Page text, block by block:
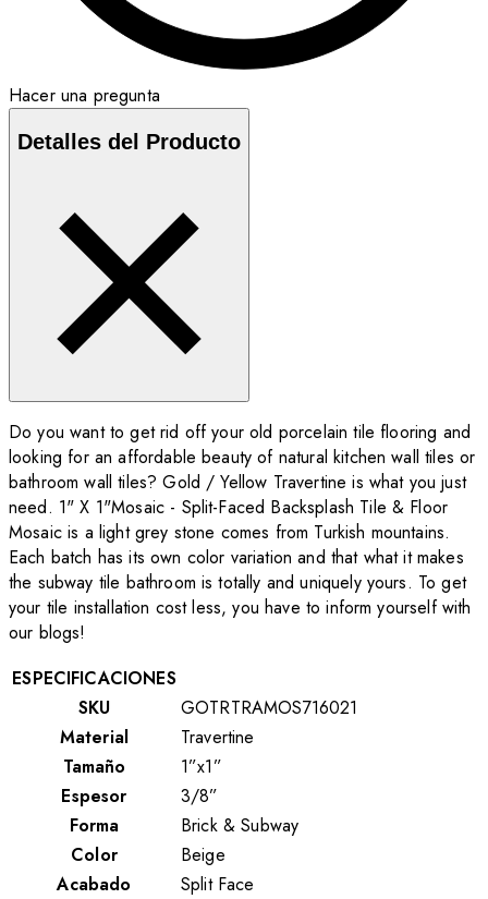
Hacer una pregunta
Detalles del Producto
Do you want to get rid off your old porcelain tile flooring and
looking for an affordable beauty of natural kitchen wall tiles or
bathroom wall tiles? Gold / Yellow Travertine is what you just
need. 1" X 1"Mosaic - Split-Faced Backsplash Tile & Floor
Mosaic is a light grey stone comes from Turkish mountains.
Each batch has its own color variation and that what it makes
the subway tile bathroom is totally and uniquely yours. To get
your tile installation cost less, you have to inform yourself with
our blogs!
ESPECIFICACIONES
SKU
GOTRTRAMOS716021
Material
Travertine
Tamaño
1”x1”
Espesor
3/8”
Forma
Brick & Subway
Color
Beige
Acabado
Split Face